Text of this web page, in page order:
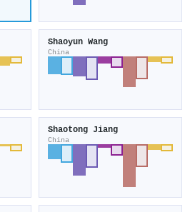
Shaoyun Wang
China
Shaotong Jiang
China